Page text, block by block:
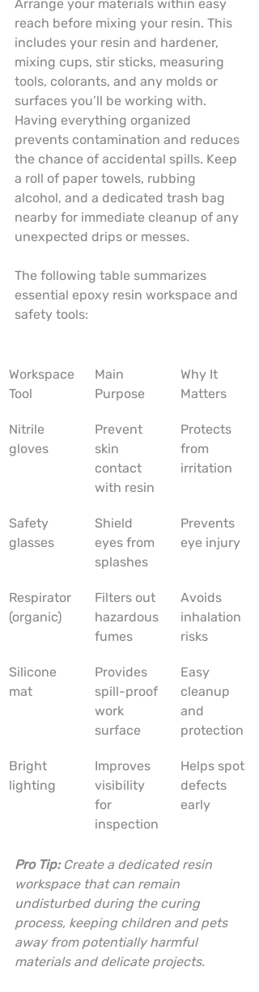
Arrange your materials within easy
reach before mixing your resin. This
includes your resin and hardener,
mixing cups, stir sticks, measuring
tools, colorants, and any molds or
surfaces you’ll be working with.
Having everything organized
prevents contamination and reduces
the chance of accidental spills. Keep
a roll of paper towels, rubbing
alcohol, and a dedicated trash bag
nearby for immediate cleanup of any
unexpected drips or messes.
The following table summarizes
essential epoxy resin workspace and
safety tools:
Workspace
Tool
Main
Purpose
Why It
Matters
Nitrile
gloves
Prevent
skin
contact
with resin
Protects
from
irritation
Safety
glasses
Shield
eyes from
splashes
Prevents
eye injury
Respirator
(organic)
Filters out
hazardous
fumes
Avoids
inhalation
risks
Silicone
mat
Provides
spill-proof
work
surface
Easy
cleanup
and
protection
Bright
lighting
Improves
visibility
for
inspection
Helps spot
defects
early
Pro Tip: Create a dedicated resin
workspace that can remain
undisturbed during the curing
process, keeping children and pets
away from potentially harmful
materials and delicate projects.